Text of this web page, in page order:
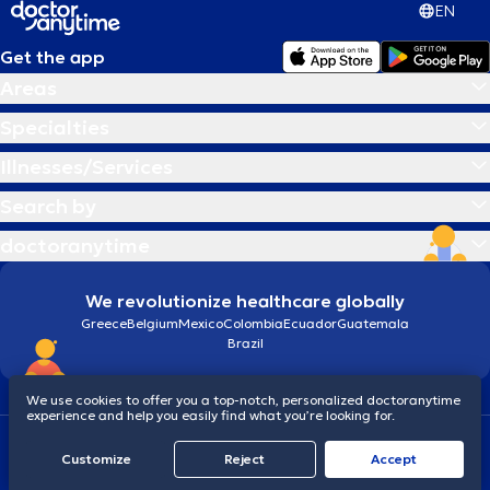
EN
Get the app
We revolutionize healthcare globally
GreeceBelgiumMexicoColombiaEcuadorGuatemala
Brazil
Cookiesdoctoranytime: Data Protection Policy
© 2026 doctoranytime
We use cookies to offer you a top-notch, personalized doctoranytime
experience and help you easily find what you’re looking for.
Customize Reject Accept